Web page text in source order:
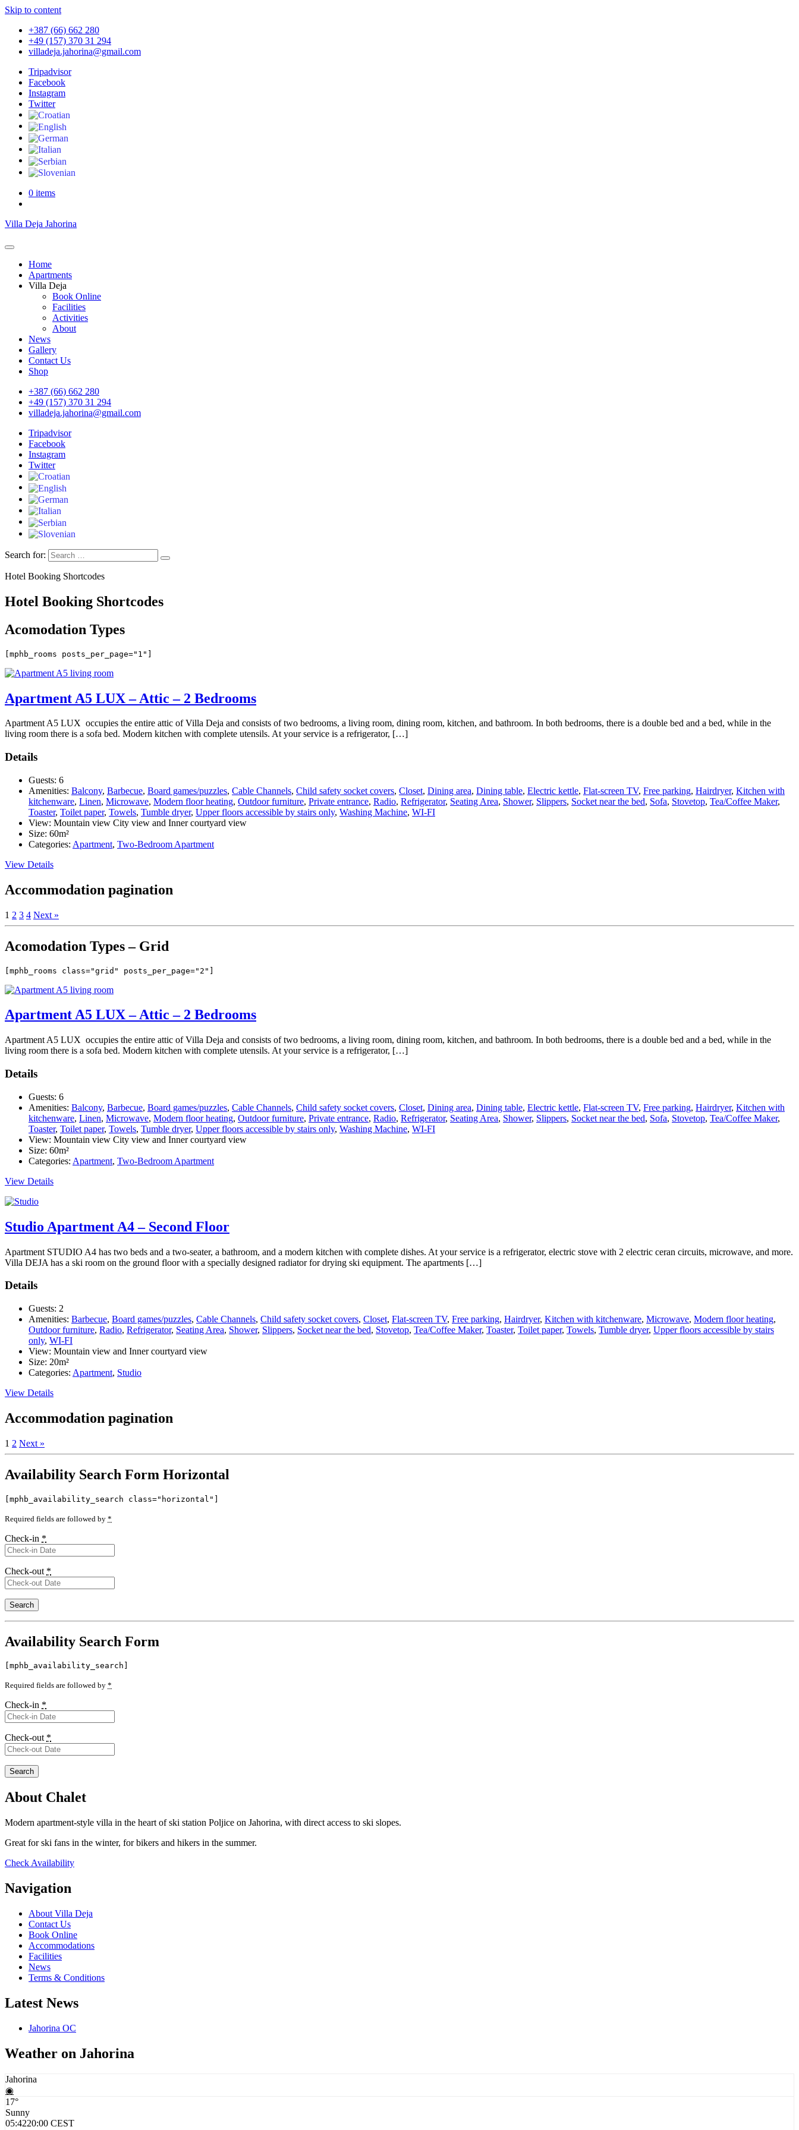
Skip to content
+387 (66) 662 280
+49 (157) 370 31 294
villadeja.jahorina@gmail.com
Tripadvisor
Facebook
Instagram
Twitter
0 items
Villa Deja Jahorina
Home
Apartments
Villa Deja
Book Online
Facilities
Activities
About
News
Gallery
Contact Us
Shop
+387 (66) 662 280
+49 (157) 370 31 294
villadeja.jahorina@gmail.com
Tripadvisor
Facebook
Instagram
Twitter
Search for:
Hotel Booking Shortcodes
Hotel Booking Shortcodes
Acomodation Types
[mphb_rooms posts_per_page="1"]
Apartment A5 LUX – Attic – 2 Bedrooms
Apartment A5 LUX occupies the entire attic of Villa Deja and consists of two bedrooms, a living room, dining room, kitchen, and bathroom. In both bedrooms, there is a double bed and a bed, while in the
living room there is a sofa bed. Modern kitchen with complete utensils. At your service is a refrigerator, […]
Details
Guests: 6
Amenities: Balcony, Barbecue, Board games/puzzles, Cable Channels, Child safety socket covers, Closet, Dining area, Dining table, Electric kettle, Flat-screen TV, Free parking, Hairdryer, Kitchen with
kitchenware, Linen, Microwave, Modern floor heating, Outdoor furniture, Private entrance, Radio, Refrigerator, Seating Area, Shower, Slippers, Socket near the bed, Sofa, Stovetop, Tea/Coffee Maker,
Toaster, Toilet paper, Towels, Tumble dryer, Upper floors accessible by stairs only, Washing Machine, WI-FI
View: Mountain view City view and Inner courtyard view
Size: 60m²
Categories: Apartment, Two-Bedroom Apartment
View Details
Accommodation pagination
1 2 3 4 Next »
Acomodation Types – Grid
[mphb_rooms class="grid" posts_per_page="2"]
Apartment A5 LUX – Attic – 2 Bedrooms
Apartment A5 LUX occupies the entire attic of Villa Deja and consists of two bedrooms, a living room, dining room, kitchen, and bathroom. In both bedrooms, there is a double bed and a bed, while in the
living room there is a sofa bed. Modern kitchen with complete utensils. At your service is a refrigerator, […]
Details
Guests: 6
Amenities: Balcony, Barbecue, Board games/puzzles, Cable Channels, Child safety socket covers, Closet, Dining area, Dining table, Electric kettle, Flat-screen TV, Free parking, Hairdryer, Kitchen with
kitchenware, Linen, Microwave, Modern floor heating, Outdoor furniture, Private entrance, Radio, Refrigerator, Seating Area, Shower, Slippers, Socket near the bed, Sofa, Stovetop, Tea/Coffee Maker,
Toaster, Toilet paper, Towels, Tumble dryer, Upper floors accessible by stairs only, Washing Machine, WI-FI
View: Mountain view City view and Inner courtyard view
Size: 60m²
Categories: Apartment, Two-Bedroom Apartment
View Details
Studio Apartment A4 – Second Floor
Apartment STUDIO A4 has two beds and a two-seater, a bathroom, and a modern kitchen with complete dishes. At your service is a refrigerator, electric stove with 2 electric ceran circuits, microwave, and more.
Villa DEJA has a ski room on the ground floor with a specially designed radiator for drying ski equipment. The apartments […]
Details
Guests: 2
Amenities: Barbecue, Board games/puzzles, Cable Channels, Child safety socket covers, Closet, Flat-screen TV, Free parking, Hairdryer, Kitchen with kitchenware, Microwave, Modern floor heating,
Outdoor furniture, Radio, Refrigerator, Seating Area, Shower, Slippers, Socket near the bed, Stovetop, Tea/Coffee Maker, Toaster, Toilet paper, Towels, Tumble dryer, Upper floors accessible by stairs
only, WI-FI
View: Mountain view and Inner courtyard view
Size: 20m²
Categories: Apartment, Studio
View Details
Accommodation pagination
1 2 Next »
Availability Search Form Horizontal
[mphb_availability_search class="horizontal"]
Required fields are followed by *
Check-in *
Check-out *
Availability Search Form
[mphb_availability_search]
Required fields are followed by *
Check-in *
Check-out *
About Chalet
Modern apartment-style villa in the heart of ski station Poljice on Jahorina, with direct access to ski slopes.
Great for ski fans in the winter, for bikers and hikers in the summer.
Check Availability
Navigation
About Villa Deja
Contact Us
Book Online
Accommodations
Facilities
News
Terms & Conditions
Latest News
Jahorina OC
Weather on Jahorina
Jahorina
◉
17°
Sunny
05:4220:00 CEST